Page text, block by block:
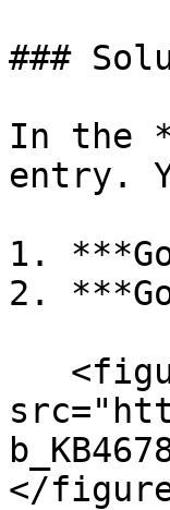
###
In the
entry.
1.
2.
</